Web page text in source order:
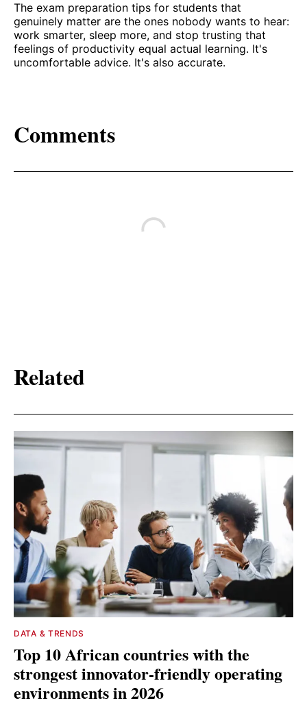
The exam preparation tips for students that
genuinely matter are the ones nobody wants to hear:
work smarter, sleep more, and stop trusting that
feelings of productivity equal actual learning. It's
uncomfortable advice. It's also accurate.
Comments
Related
DATA & TRENDS
Top 10 African countries with the
strongest innovator-friendly operating
environments in 2026